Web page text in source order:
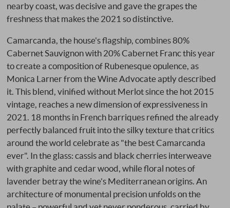
nearby coast, was decisive and gave the grapes the
freshness that makes the 2021 so distinctive.
Camarcanda, the house's flagship, combines 80%
Cabernet Sauvignon with 20% Cabernet Franc this year
to create a composition of Rubenesque opulence, as
Monica Larner from the Wine Advocate aptly described
it. This blend, vinified without Merlot since the hot 2015
vintage, reaches a new dimension of expressiveness in
2021. 18 months in French barriques refined the already
perfectly balanced fruit into the silky texture that critics
around the world celebrate as "the best Camarcanda
ever". In the glass: cassis and black cherries interweave
with graphite and cedar wood, while floral notes of
lavender betray the wine's Mediterranean origins. An
architecture of monumental precision unfolds on the